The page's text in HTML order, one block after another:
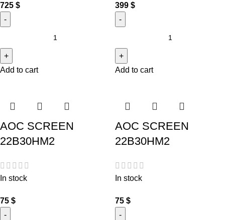
725 $
Add to cart
399 $
Add to cart
AOC SCREEN
22B30HM2
In stock
75 $
AOC SCREEN
22B30HM2
In stock
75 $